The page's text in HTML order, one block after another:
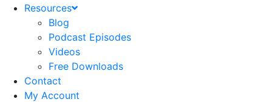
Resources
Blog
Podcast Episodes
Videos
Free Downloads
Contact
My Account